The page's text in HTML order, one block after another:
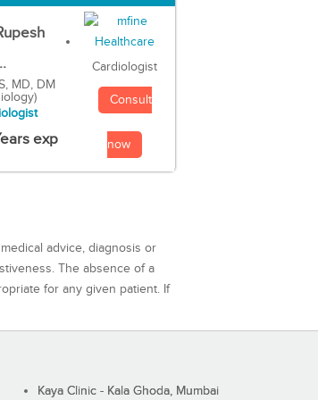
MD, DM
exp
Cardiologist
Consult
now
advice, diagnosis or
The absence of a
for any given patient. If
Kaya Clinic - Kala Ghoda, Mumbai